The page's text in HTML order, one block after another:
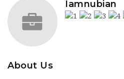
Iamnubian
About Us